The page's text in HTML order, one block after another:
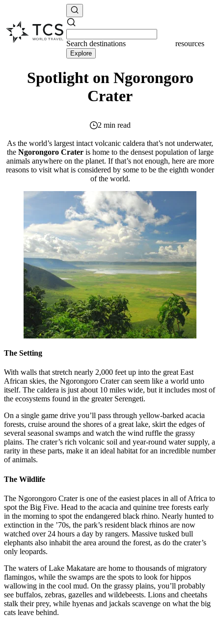
Search destinations resources
Explore
Spotlight on Ngorongoro
Crater
2 min read
As the world’s largest intact volcanic caldera that’s not underwater,
the Ngorongoro Crateris home to the densest population of large
animals anywhere on the planet. If that’s not enough, here are more
reasons to visit what is considered by some to be the eighth wonder
of the world.
The Setting
With walls that stretch nearly 2,000 feet up into the great East
African skies, the Ngorongoro Crater can seem like a world unto
itself. The caldera is just about 10 miles wide, but it includes most of
the ecosystems found in the greater Serengeti.
On a single game drive you’ll pass through yellow-barked acacia
forests, cruise around the shores of a great lake, skirt the edges of
several seasonal swamps and watch the wind ruffle the grassy
plains. The crater’s rich volcanic soil and year-round water supply, a
rarity in these parts, make it an ideal habitat for an incredible number
of animals.
The Wildlife
The Ngorongoro Crater is one of the easiest places in all of Africa to
spot the Big Five. Head to the acacia and quinine tree forests early
in the morning to spot the endangered black rhino. Nearly hunted to
extinction in the ’70s, the park’s resident black rhinos are now
watched over 24 hours a day by rangers. Massive tusked bull
elephants also inhabit the area around the forest, as do the crater’s
only leopards.
The waters of Lake Makatare are home to thousands of migratory
flamingos, while the swamps are the spots to look for hippos
wallowing in the cool mud. On the grassy plains, you’ll probably
see buffalos, zebras, gazelles and wildebeests. Lions and cheetahs
stalk their prey, while hyenas and jackals scavenge on what the big
cats leave behind.